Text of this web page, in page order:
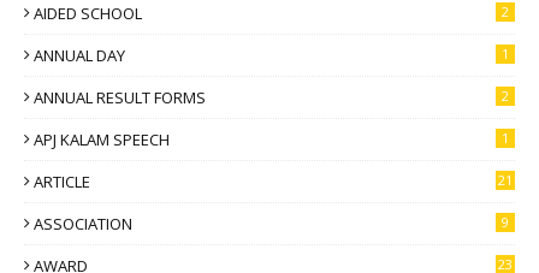
AIDED SCHOOL 2
ANNUAL DAY 1
ANNUAL RESULT FORMS 2
APJ KALAM SPEECH 1
ARTICLE 21
ASSOCIATION 9
AWARD 23